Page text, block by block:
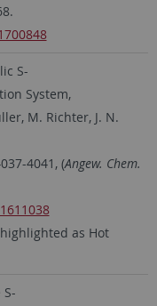
S-
System,
M. Richter, J. N.
4041, (Angew. Chem.
as Hot